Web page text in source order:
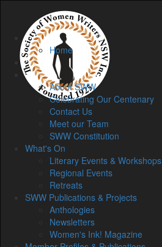
Home
Home
Membership
About
About SWW
Celebrating Our Centenary
Contact Us
Meet our Team
SWW Constitution
What's On
Literary Events & Workshops
Regional Events
Retreats
SWW Publications & Projects
Anthologies
Newsletters
Women's Ink! Magazine